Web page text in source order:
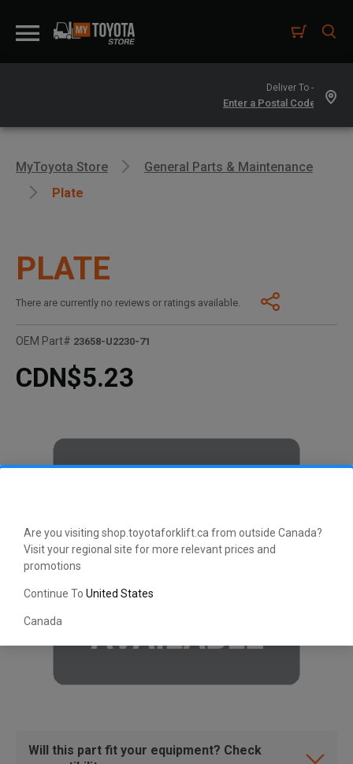
Are you visiting shop.toyotaforklift.ca from outside Canada?
Visit your regional site for more relevant prices and
promotions
Continue To United States
Canada
Deliver To -
MyToyota Store
General Parts & Maintenance
Plate
PLATE
There are currently no reviews or ratings available.
OEM Part# 23658-U2230-71
CDN$5.23
Will this part fit your equipment? Check